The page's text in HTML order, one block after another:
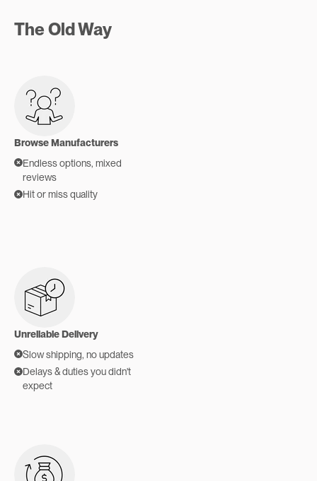
The Old Way
Browse Manufacturers
Endless options, mixed
reviews
Hit or miss quality
Unreliable Delivery
Slow shipping, no updates
Delays & duties you didn't
expect